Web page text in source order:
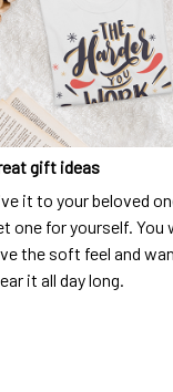
gift ideas
it to your beloved
one for yourself. You
the soft feel and
it all day long.